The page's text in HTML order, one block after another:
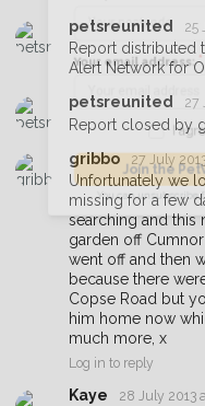
petsreunited
25
Report distributed
Alert Network for
petsreunited
27
Report closed by
gribbo
27 July
Unfortunately we
missing for a few
searching and this
garden off Cumnor
went off and then
because there
Copse Road but
him home now
much more, x
Log in to reply
Kaye 28 July 2013
Your postcode:
Your email address:
I
Join the
You can unsubscribe